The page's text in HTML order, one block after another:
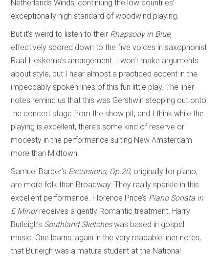
Netherlands Winds, continuing the low countries’
exceptionally high standard of woodwind playing.
But it’s weird to listen to their Rhapsody in Blue,
effectively scored down to the five voices in saxophonist
Raaf Hekkema’s arrangement. I won’t make arguments
about style, but I hear almost a practiced accent in the
impeccably spoken lines of this fun little play. The liner
notes remind us that this was Gershwin stepping out onto
the concert stage from the show pit, and I think while the
playing is excellent, there’s some kind of reserve or
modesty in the performance suiting New Amsterdam
more than Midtown.
Samuel Barber’s Excursions, Op.20, originally for piano,
are more folk than Broadway. They really sparkle in this
excellent performance. Florence Price’s Piano Sonata in
E Minorreceives a gently Romantic treatment. Harry
Burleigh’s Southland Sketcheswas based in gospel
music. One learns, again in the very readable liner notes,
that Burleigh was a mature student at the National